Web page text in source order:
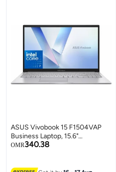
ASUS Vivobook 15 F1504VAP
Business Laptop, 15.6"
Touchscreen IPS FHD
OMR340.38